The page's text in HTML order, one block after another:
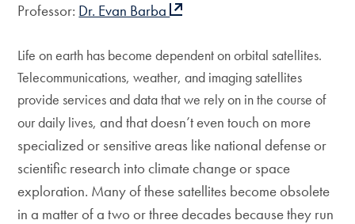
Professor: Dr. Evan Barba
Life on earth has become dependent on orbital satellites.
Telecommunications, weather, and imaging satellites
provide services and data that we rely on in the course of
our daily lives,and that doesn’t even touch on more
specialized or sensitive areas like national defense or
scientific research into climate change or space
exploration. Many of these satellites become obsolete
in a matter of a two or three decades because they run